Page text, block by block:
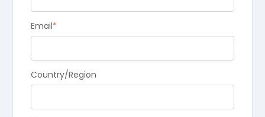
Email*
Country/Region